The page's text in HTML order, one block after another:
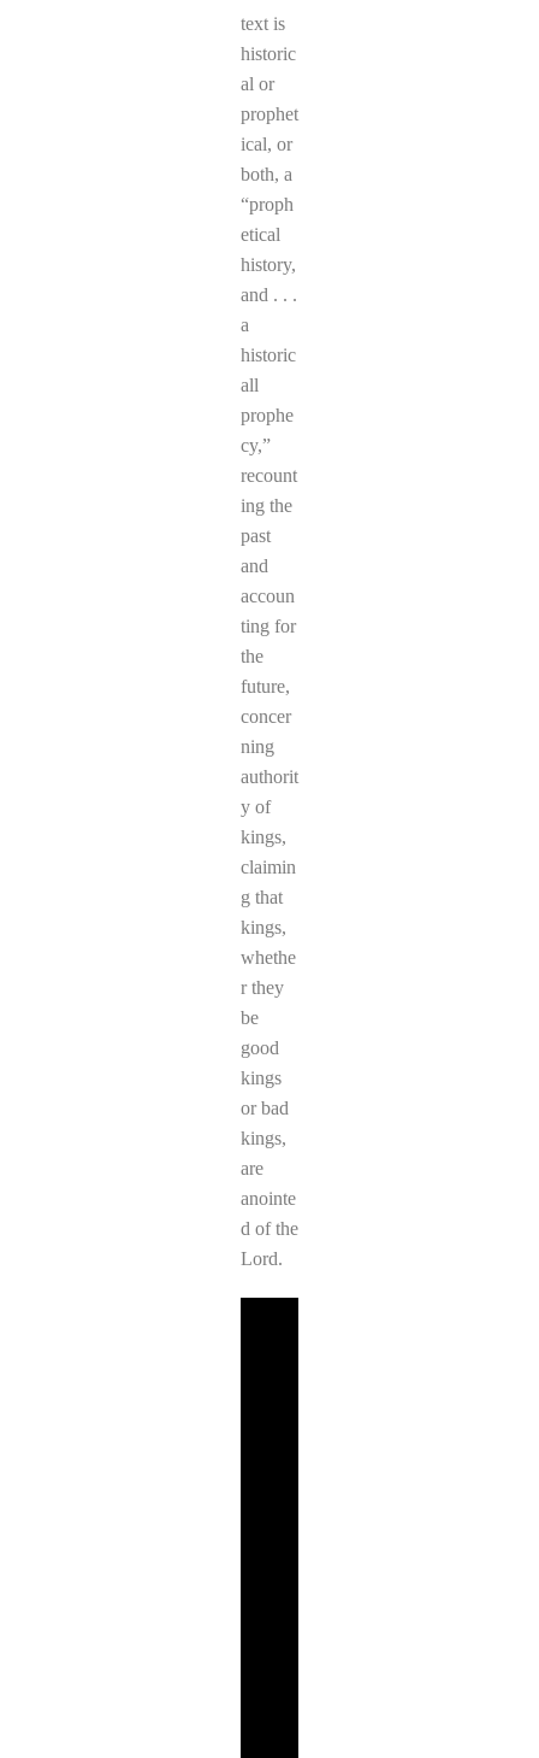
text is
historic
al or
prophet
ical, or
both, a
“proph
etical
history,
and . . .
a
historic
all
prophe
cy,”
recount
ing the
past
and
accoun
ting for
the
future,
concer
ning
authorit
y of
kings,
claimin
g that
kings,
whethe
r they
be
good
kings
or bad
kings,
are
anointe
d of the
Lord.